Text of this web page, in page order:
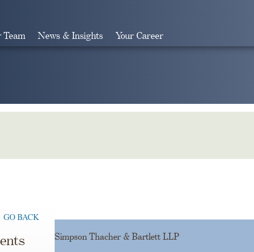
Team News & Insights Your Career
GO BACK
Simpson Thacher & Bartlett LLP